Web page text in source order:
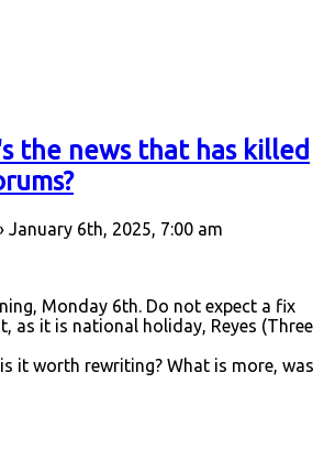
the news that has killed
January 6th, 2025, 7:00 am
Monday 6th. Do not expect a fix
as it is national holiday, Reyes (Three
it worth rewriting? What is more, was